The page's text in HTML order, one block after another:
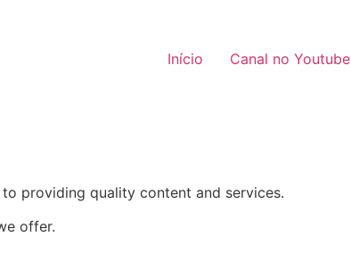
Início Canal no Youtube
providing quality content and services.
offer.